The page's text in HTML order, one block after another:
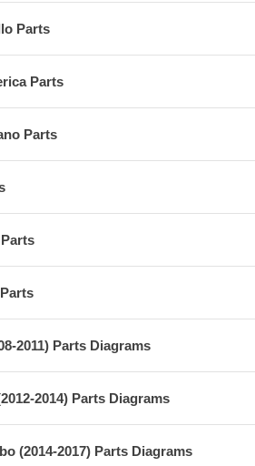
Parts
Parts
Parts
2011) Parts Diagrams
2014) Parts Diagrams
(2014-2017) Parts Diagrams